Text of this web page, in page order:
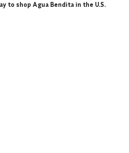
to shop Agua Bendita in the U.S.